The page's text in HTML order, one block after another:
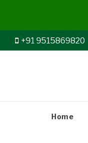
+91 9515869820
Home